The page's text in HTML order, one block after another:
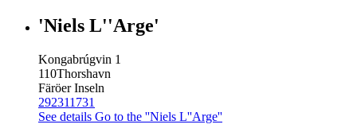
'Niels L''Arge'
Kongabrúgvin 1
110Thorshavn
Färöer Inseln
292311731
See details Go to the ''Niels L''Arge''